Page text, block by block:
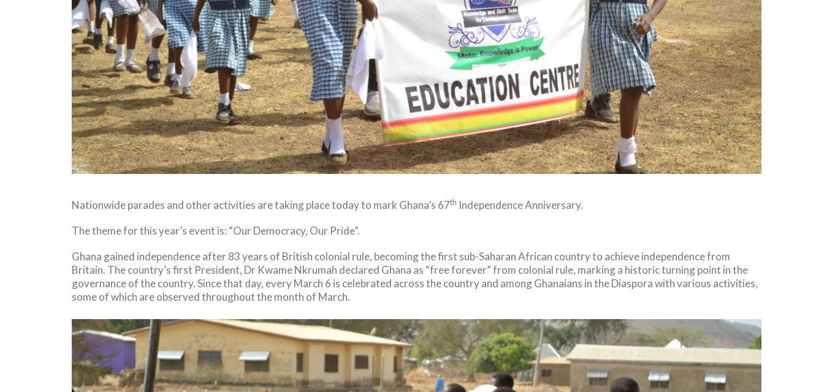
Nationwide parades and other activities are taking place today to mark Ghana’s 67th Independence Anniversary.
The theme for this year’s event is: “Our Democracy, Our Pride”.
Ghana gained independence after 83 years of British colonial rule, becoming the first sub-Saharan African country to achieve independence from
Britain. The country’s first President, Dr Kwame Nkrumah declared Ghana as “free forever” from colonial rule, marking a historic turning point in the
governance of the country. Since that day, every March 6 is celebrated across the country and among Ghanaians in the Diaspora with various activities,
some of which are observed throughout the month of March.